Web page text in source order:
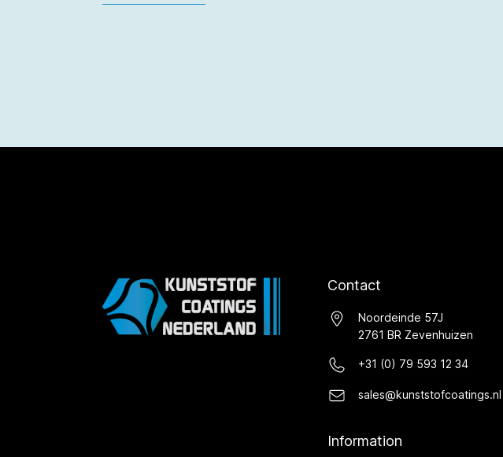
Contact
Noordeinde 57J
2761 BR Zevenhuizen
+31 (0) 79 593 12 34
sales@kunststofcoatings.nl
Information